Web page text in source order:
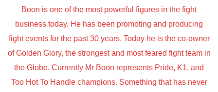
Boon is one of the most powerful figures in the fight
business today. He has been promoting and producing
fight events for the past 30 years. Today he is the co-owner
of Golden Glory, the strongest and most feared fight team in
the Globe. Currently Mr Boon represents Pride, K1, and
Too Hot To Handle champions. Something that has never